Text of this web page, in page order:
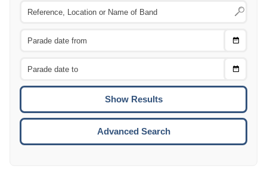
Choose
Choose
To
Advanced Search